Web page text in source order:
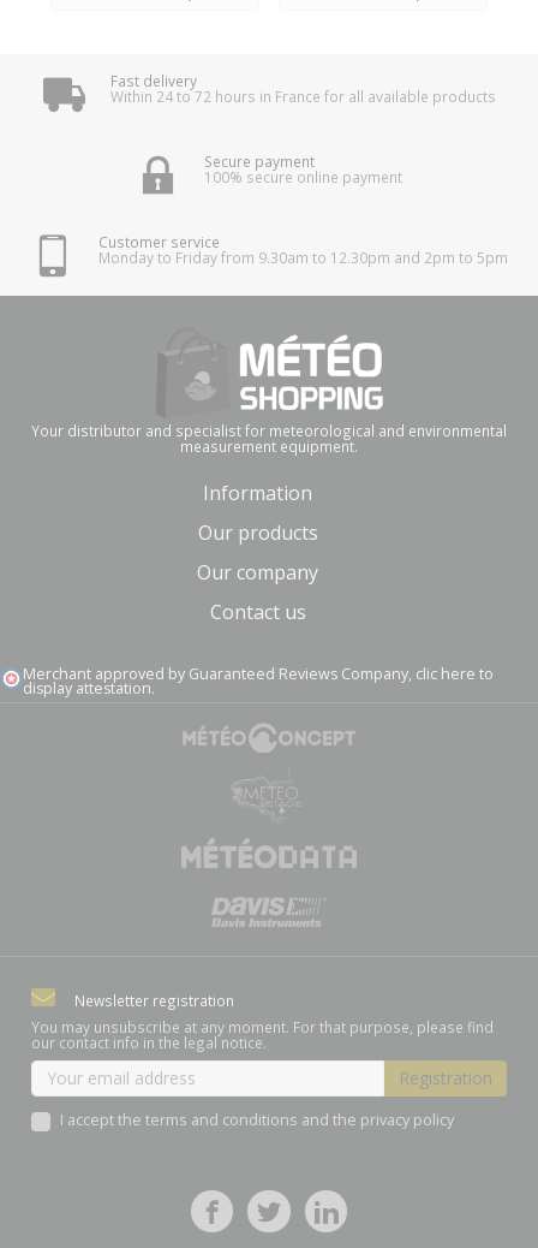
Fast delivery
Within 24 to 72 hours in France for all available products
Secure payment
100% secure online payment
Customer service
Monday to Friday from 9.30am to 12.30pm and 2pm to 5pm
Your distributor and specialist for meteorological and environmental
measurement equipment.
Information
Our products
Our company
Contact us
Merchant approved by Guaranteed Reviews Company, clic here to
display attestation.
Newsletter registration
You may unsubscribe at any moment. For that purpose, please find
our contact info in the legal notice.
I accept the terms and conditions and the privacy policy